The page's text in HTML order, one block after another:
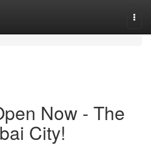
Now - The
City!